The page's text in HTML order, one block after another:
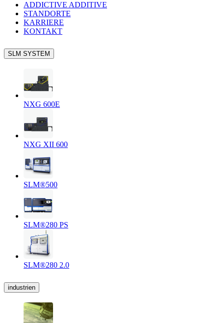
ADDICTIVE ADDITIVE
STANDORTE
KARRIERE
KONTAKT
SLM SYSTEM
NXG 600E
NXG XII 600
SLM®500
SLM®280 PS
SLM®280 2.0
industrien